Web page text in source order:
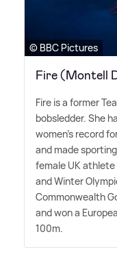
© BBC Pictures
Fire (Montell
Fire is a former
bobsledder. She
women's record
and made
female UK
and Winter
Commonwealth
and won a
100m.